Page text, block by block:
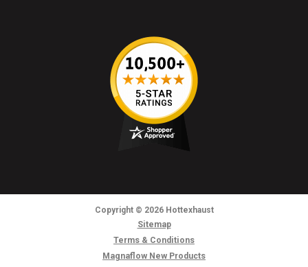
Copyright © 2026Hottexhaust
Sitemap
Terms & Conditions
Magnaflow New Products